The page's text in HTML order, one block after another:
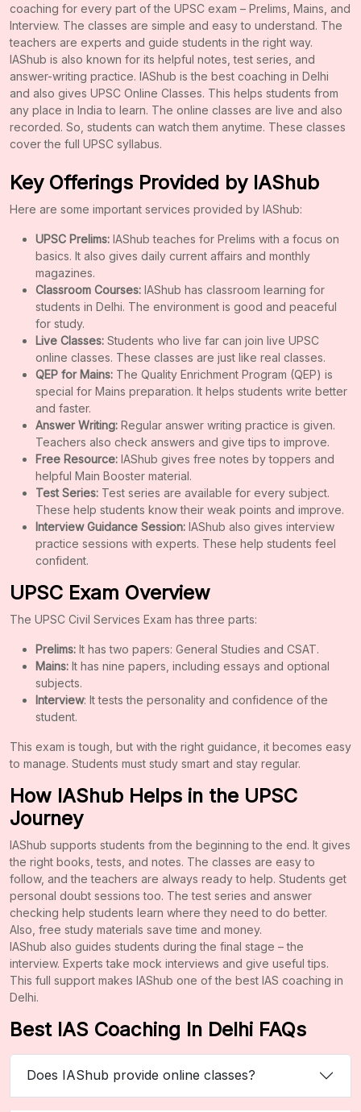
coaching for every part of the UPSC exam – Prelims, Mains, and
Interview. The classes are simple and easy to understand. The
teachers are experts and guide students in the right way.
IAShub is also known for its helpful notes, test series, and
answer-writing practice. IAShub is the best coaching in Delhi
and also gives UPSC Online Classes. This helps students from
any place in India to learn. The online classes are live and also
recorded. So, students can watch them anytime. These classes
cover the full UPSC syllabus.
Key Offerings Provided by IAShub
Here are some important services provided by IAShub:
UPSC Prelims: IAShub teaches for Prelims with a focus on
basics. It also gives daily current affairs and monthly
magazines.
Classroom Courses: IAShub has classroom learning for
students in Delhi. The environment is good and peaceful
for study.
Live Classes: Students who live far can join live UPSC
online classes. These classes are just like real classes.
QEP for Mains: The Quality Enrichment Program (QEP) is
special for Mains preparation. It helps students write better
and faster.
Answer Writing: Regular answer writing practice is given.
Teachers also check answers and give tips to improve.
Free Resource: IAShub gives free notes by toppers and
helpful Main Booster material.
Test Series: Test series are available for every subject.
These help students know their weak points and improve.
Interview Guidance Session: IAShub also gives interview
practice sessions with experts. These help students feel
confident.
UPSC Exam Overview
The UPSC Civil Services Exam has three parts:
Prelims: It has two papers: General Studies and CSAT.
Mains: It has nine papers, including essays and optional
subjects.
Interview: It tests the personality and confidence of the
student.
This exam is tough, but with the right guidance, it becomes easy
to manage. Students must study smart and stay regular.
How IAShub Helps in the UPSC
Journey
IAShub supports students from the beginning to the end. It gives
the right books, tests, and notes. The classes are easy to
follow, and the teachers are always ready to help. Students get
personal doubt sessions too. The test series and answer
checking help students learn where they need to do better.
Also, free study materials save time and money.
IAShub also guides students during the final stage – the
interview. Experts take mock interviews and give useful tips.
This full support makes IAShub one of the best IAS coaching in
Delhi.
Best IAS Coaching In Delhi FAQs
Does IAShub provide online classes?